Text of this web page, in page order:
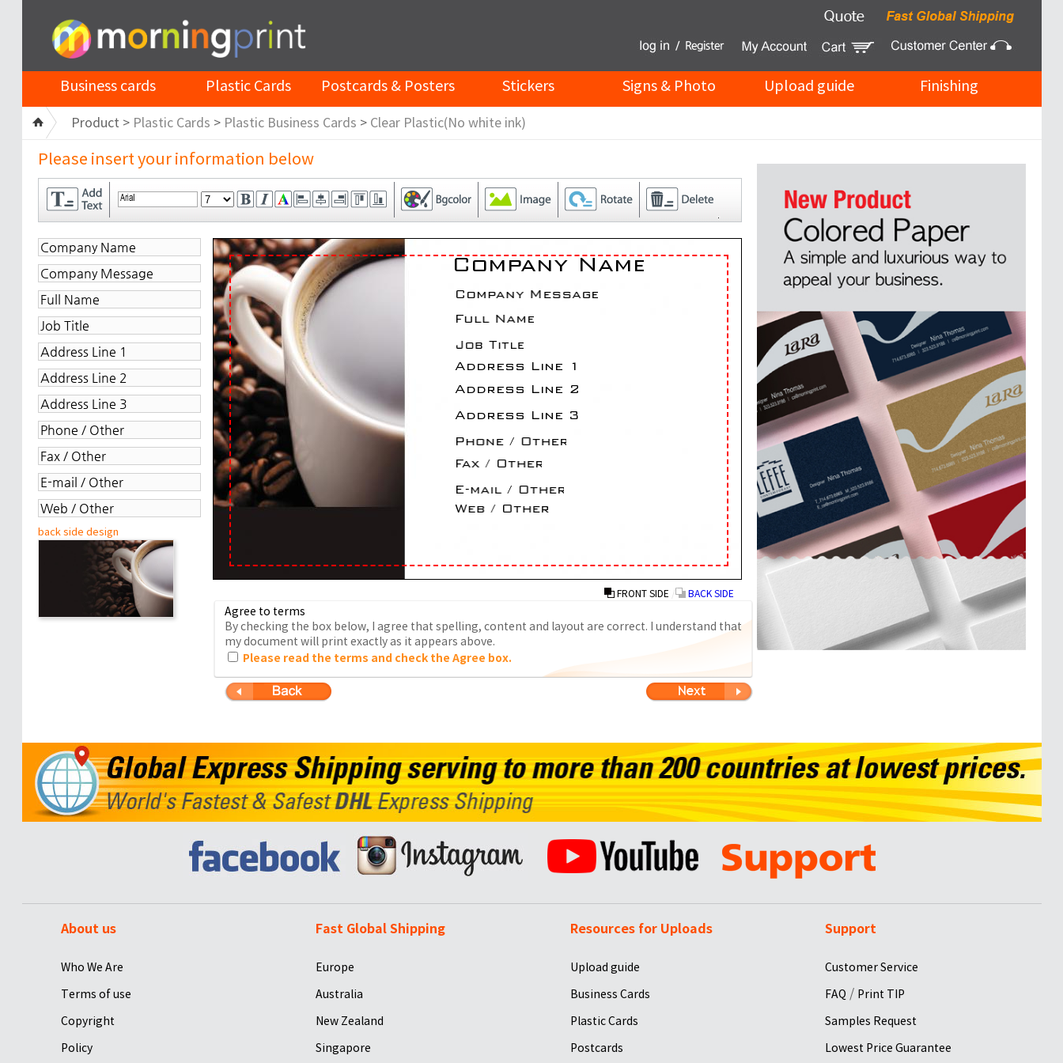
Business cards Plastic Cards Postcards & Posters Stickers Signs & Photo Upload guide Finishing
Product > Plastic Cards > Plastic Business Cards > Clear Plastic(No white ink)
Please insert your information below
back side design
FRONT SIDE BACK SIDE
Agree to terms
By checking the box below, I agree that spelling, content and layout are correct. I understand that
my document will print exactly as it appears above.
Please read the terms and check the Agree box.
About us
Who We Are
Terms of use
Copyright
Policy
Fast Global Shipping
Europe
Australia
New Zealand
Singapore
Resources for Uploads
Upload guide
Business Cards
Plastic Cards
Postcards
Support
Customer Service
FAQ / Print TIP
Samples Request
Lowest Price Guarantee